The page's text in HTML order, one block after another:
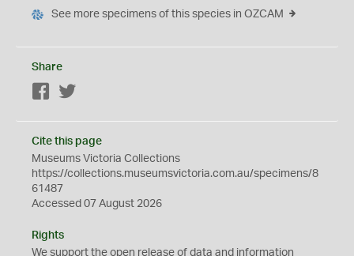
See more specimens of this species in OZCAM
Share
Facebook
Cite this page
Museums Victoria Collections
https://collections.museumsvictoria.com.au/specimens/8
61487
Accessed 07 August 2026
Rights
We support the open release of data and information